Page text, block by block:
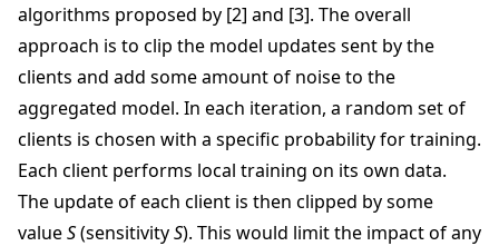
algorithms proposed by [2] and [3]. The overall
approach is to clip the model updates sent by the
clients and add some amount of noise to the
aggregated model. In each iteration, a random set of
clients is chosen with a specific probability for training.
Each client performs local training on its own data.
The update of each client is then clipped by some
valueS(sensitivityS). This would limit the impact of any